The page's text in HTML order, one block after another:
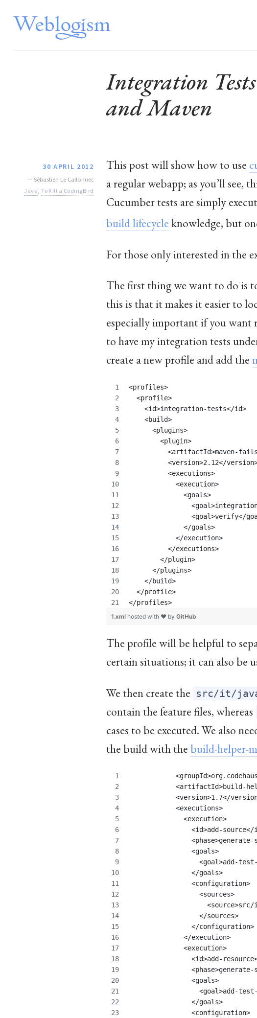
Integration
and Maven
30 APRIL 2012
— Sébastien Le Callonnec
Java,To Kill a CodingBird
This post will show how to use
a regular webapp; as you’ll see,
Cucumber tests are simply
build lifecycleknowledge, but
For those only interested in the
The first thing we want to do is
this is that it makes it easier to
especially important if you want
to have my integration tests
create a new profile and add the
<profiles>
  <profile>
    <id>integration-tests</id>
    <build>
      <plugins>
        <plugin>
<artifactId>maven-
<version>2.12</
          <executions>
            <execution>
              <goals>
<goal>verify</
              </goals>
            </execution>
          </executions>
        </plugin>
      </plugins>
    </build>
  </profile>
</profiles>
1.xml hosted with ❤ by GitHub
The profile will be helpful to
certain situations; it can also be
We then create the src/it/
contain the feature files, whereas
cases to be executed. We also
the build with thebuild-helper-
<artifactId>build-
<version>1.7</
            <executions>
              <execution>
<id>add-source</
<phase>generate-
                <goals>
<goal>add-
                </goals>
                <configuration>
                  <sources>
<source>src/
                  </sources>
                </configuration>
              </execution>
              <execution>
<id>add-
<phase>generate-
                <goals>
<goal>add-
                </goals>
                <configuration>